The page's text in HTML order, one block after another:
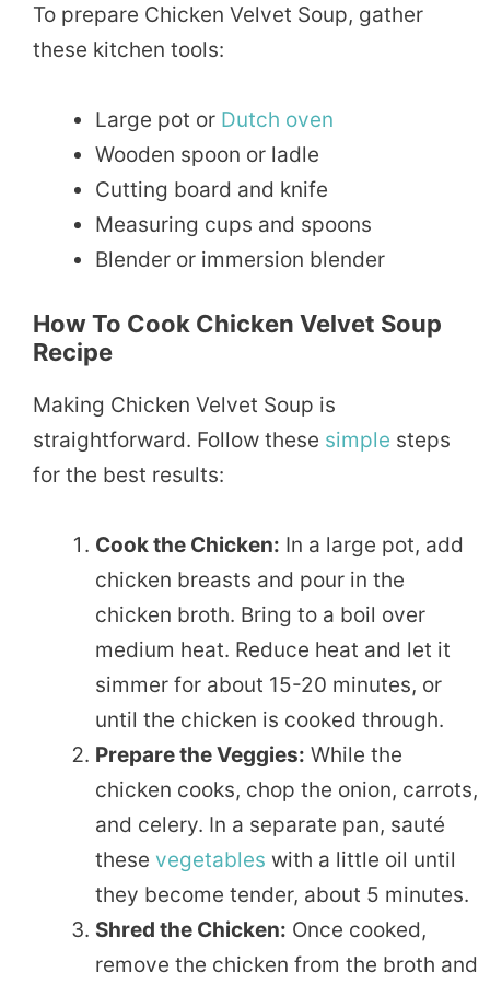
To prepare Chicken Velvet Soup, gather
these kitchen tools:
Large pot or Dutch oven
Wooden spoon or ladle
Cutting board and knife
Measuring cups and spoons
Blender or immersion blender
How To Cook Chicken Velvet Soup
Recipe
Making Chicken Velvet Soup is
straightforward. Follow these simple steps
for the best results:
Cook the Chicken: In a large pot, add
chicken breasts and pour in the
chicken broth. Bring to a boil over
medium heat. Reduce heat and let it
simmer for about 15-20 minutes, or
until the chicken is cooked through.
Prepare the Veggies: While the
chicken cooks, chop the onion, carrots,
and celery. In a separate pan, sauté
these vegetables with a little oil until
they become tender, about 5 minutes.
Shred the Chicken: Once cooked,
remove the chicken from the broth and